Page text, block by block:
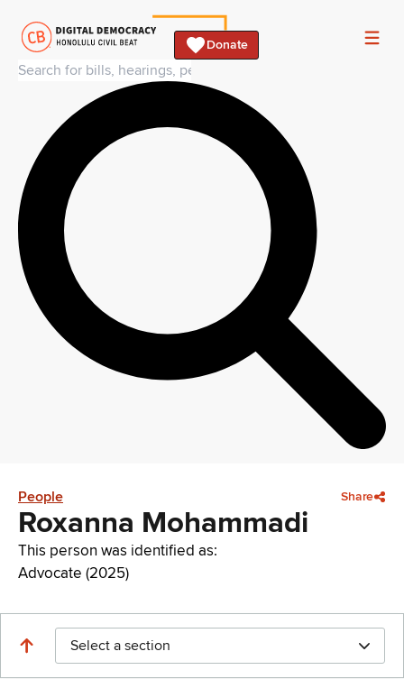
Donate
People Share
Roxanna Mohammadi
This person was identified as:
Advocate (2025)
Select a section